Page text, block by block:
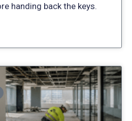
handing back the keys.